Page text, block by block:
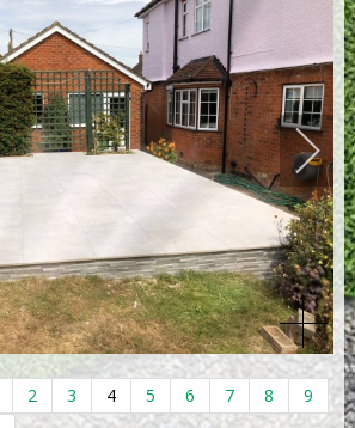
2 3 4 5 6 7 8
9